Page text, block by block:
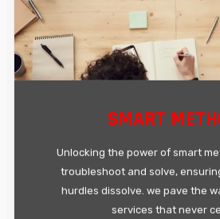
SMART
Unlocking the power of smart
troubleshoot and solve,
hurdles dissolve. we pave the
services that never